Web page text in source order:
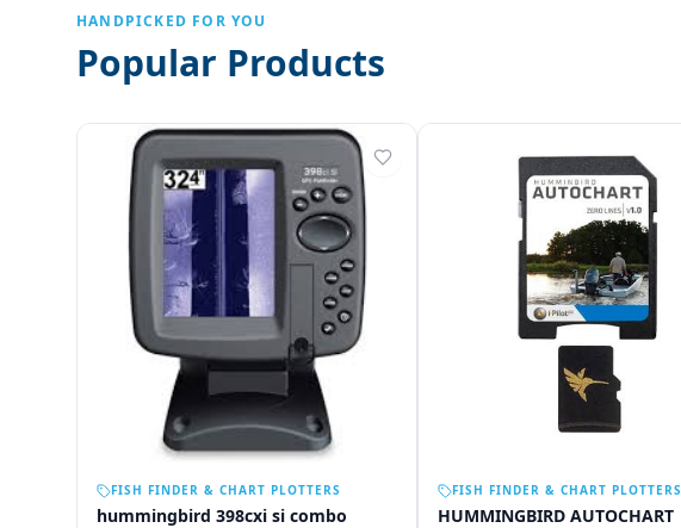
HANDPICKED FOR YOU
Popular Products
FISH FINDER & CHART PLOTTERS
hummingbird 398cxi si combo
FISH FINDER & CHART PLOTTERS
HUMMINGBIRD AUTOCHART